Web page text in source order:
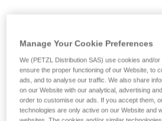
RING OPEN
Multidirectional gated ring
The RING OPEN gated ring is
Manage Your Cookie Preferences
We (PETZL Distribution SAS) use cookies and/
ensure the proper functioning of our Website, to
ads, and to analyse our traffic. We also share
on our Website with our analytical, advertising
order to customise our ads. If you accept them,
technologies are only active on our Website and